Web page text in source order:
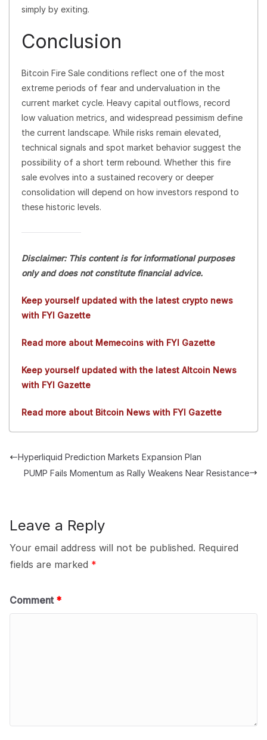
simply by exiting.
Conclusion
Bitcoin Fire Sale conditions reflect one of the most
extreme periods of fear and undervaluation in the
current market cycle. Heavy capital outflows, record
low valuation metrics, and widespread pessimism define
the current landscape. While risks remain elevated,
technical signals and spot market behavior suggest the
possibility of a short term rebound. Whether this fire
sale evolves into a sustained recovery or deeper
consolidation will depend on how investors respond to
these historic levels.
Disclaimer: This content is for informational purposes
only and does not constitute financial advice.
Keep yourself updated with the latest crypto news
with FYI Gazette
Read more about Memecoins with FYI Gazette
Keep yourself updated with the latest Altcoin News
with FYI Gazette
Read more about Bitcoin News with FYI Gazette
Hyperliquid Prediction Markets Expansion Plan
PUMP Fails Momentum as Rally Weakens Near Resistance
Leave a Reply
Your email address will not be published. Required
fields are marked *
Comment *